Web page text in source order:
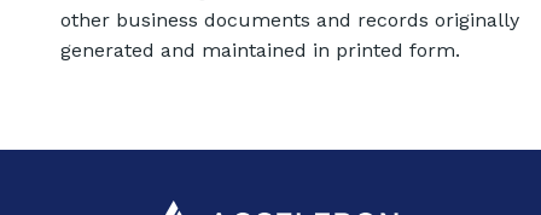
other business documents and records originally
generated and maintained in printed form.